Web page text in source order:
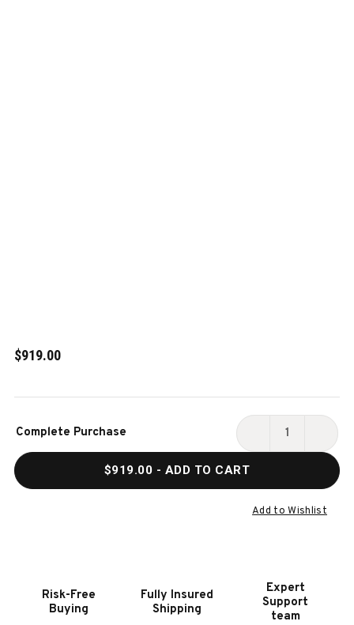
$919.00
Stock:
Complete Purchase
DECREASE
HOOKER
FURNITURE
TABLE
$919.00 - ADD TO CART
Add to Wishlist
Risk-Free
Buying
Fully Insured
Shipping
Expert
Support
team